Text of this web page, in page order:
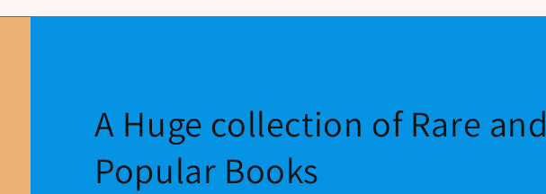
A Huge collection of Rare and
Popular Books